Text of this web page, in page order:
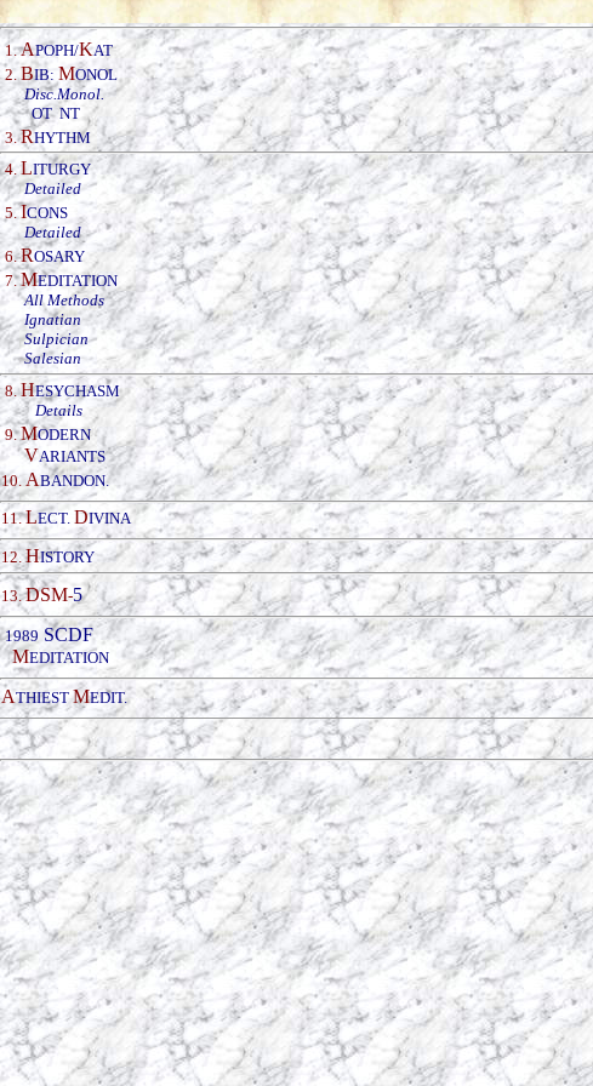
1.APOPH/KAT
2.BIB: MONOL
Disc.Monol.
OT NT
3.RHYTHM
4. LITURGY
Detailed
5.ICONS
Detailed
6.ROSARY
7.MEDITATION
All Methods
Ignatian
Sulpician
Salesian
8.HESYCHASM
Details
9.MODERN
VARIANTS
10. ABANDON.
11.LECT. DIVINA
12.HISTORY
13.DSM-5
1989 SCDF
MEDITATION
ATHIESTMEDIT.